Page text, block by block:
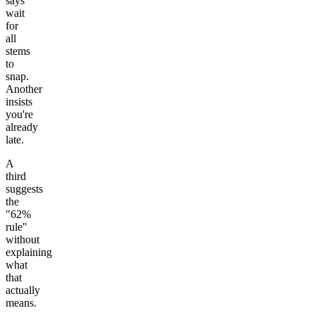
wait
for
all
stems
to
snap.
Another
insists
you're
already
late.
A
third
suggests
the
"62%
rule"
without
explaining
what
that
actually
means.